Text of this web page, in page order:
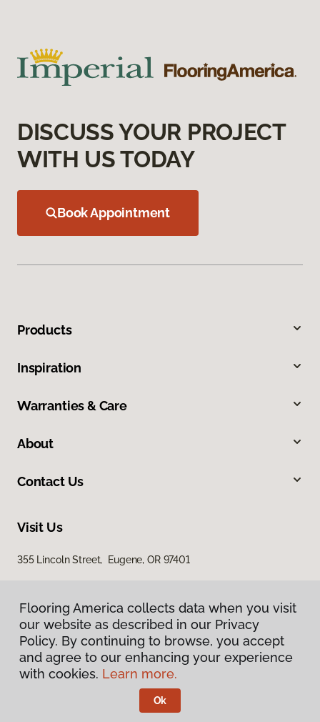
Flooring America collects data when you visit
our website as described in our Privacy
Policy. By continuing to browse, you accept
and agree to our enhancing your experience
with cookies. Learn more.
Ok
DISCUSS YOUR PROJECT
WITH US TODAY
Book Appointment
Products
Inspiration
Warranties & Care
About
Contact Us
Visit Us
355 Lincoln Street, Eugene, OR 97401
Privacy Policy
Terms & Conditions
Flooring America.
Flooring America collects data when you visit
our website as described in our Privacy
Policy. By continuing to browse, you accept
and agree to our enhancing your experience
with cookies. Learn more.
Ok